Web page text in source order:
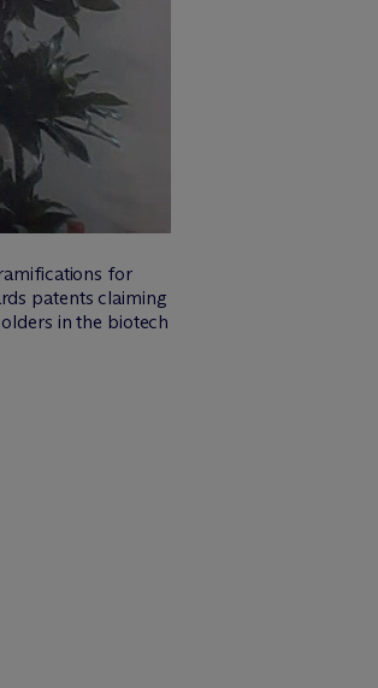
for
patents claiming
in the biotech